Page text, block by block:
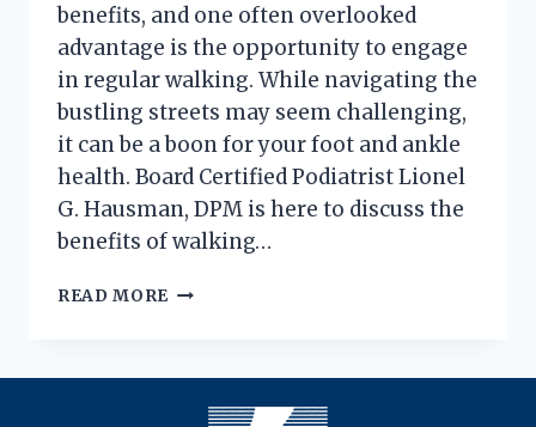
benefits, and one often overlooked
advantage is the opportunity to engage
in regular walking. While navigating the
bustling streets may seem challenging,
it can be a boon for your foot and ankle
health. Board Certified Podiatrist Lionel
G. Hausman, DPM is here to discuss the
benefits of walking…
READ MORE THE
WALKING